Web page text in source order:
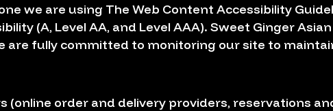
we are using The Web Content Accessibility
(A, Level AA, and Level AAA). Sweet Ginger
are fully committed to monitoring our site to
(online order and delivery providers, reservations